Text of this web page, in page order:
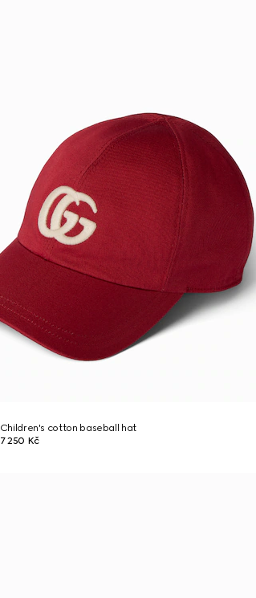
Children's cotton baseball hat
7 250 Kč